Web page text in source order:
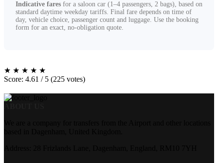
Indicative fares for a saloon car (1–4 passengers, 2 bags), based on
standard daytime weekday tariffs. Final fare depends on time of
day, vehicle choice, passenger count and luggage. Use the booking
form for an exact, no-obligation quote.
★ ★ ★ ★ ★
Score: 4.61 / 5 (225 votes)